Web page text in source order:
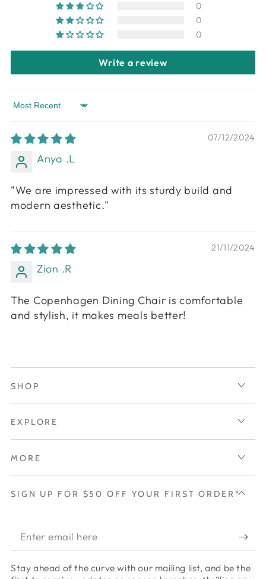
0
0
0
Write a review
Sort by
07/12/2024
Anya .L
"We are impressed with its sturdy build and
modern aesthetic."
21/11/2024
Zion .R
The Copenhagen Dining Chair is comfortable
and stylish, it makes meals better!
SHOP
EXPLORE
MORE
SIGN UP FOR $50 OFF YOUR FIRST ORDER*
Enter
email
here
Stay ahead of the curve with our mailing list, and be the